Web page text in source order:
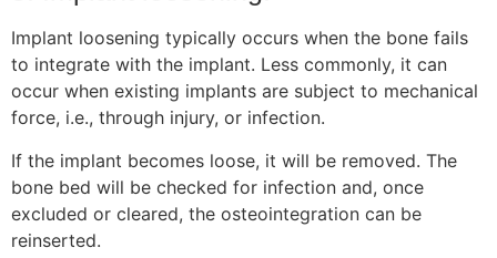
Implant loosening typically occurs when the bone fails
to integrate with the implant. Less commonly, it can
occur when existing implants are subject to mechanical
force, i.e., through injury, or infection.
If the implant becomes loose, it will be removed. The
bone bed will be checked for infection and, once
excluded or cleared, the osteointegration can be
reinserted.